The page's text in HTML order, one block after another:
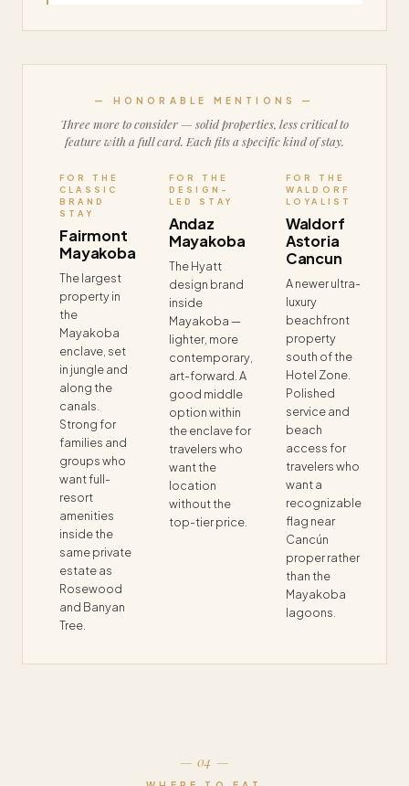
— HONORABLE MENTIONS —
Three more to consider — solid properties, less critical to
feature with a full card. Each fits a specific kind of stay.
FOR THE
CLASSIC
BRAND
STAY
Fairmont
Mayakoba
The largest
property in
the
Mayakoba
enclave, set
in jungle and
along the
canals.
Strong for
families and
groups who
want full-
resort
amenities
inside the
same private
estate as
Rosewood
and Banyan
Tree.
FOR THE
DESIGN-
LED STAY
Andaz
Mayakoba
The Hyatt
design brand
inside
Mayakoba —
lighter, more
contemporary,
art-forward. A
good middle
option within
the enclave for
travelers who
want the
location
without the
top-tier price.
FOR THE
WALDORF
LOYALIST
Waldorf
Astoria
Cancun
A newer ultra-
luxury
beachfront
property
south of the
Hotel Zone.
Polished
service and
beach
access for
travelers who
want a
recognizable
flag near
Cancún
proper rather
than the
Mayakoba
lagoons.
— 04 —